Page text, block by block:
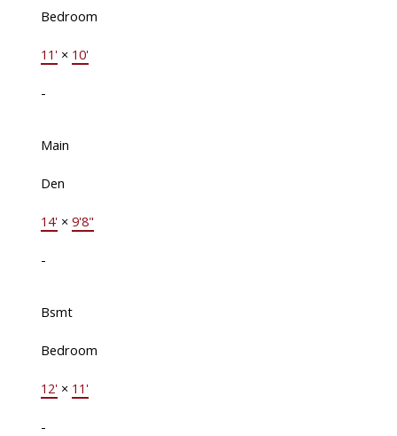
Bedroom
11' × 10'
-
Main
Den
14' × 9'8"
-
Bsmt
Bedroom
12' × 11'
-